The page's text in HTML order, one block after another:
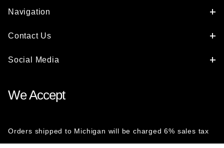
Navigation
Contact Us
Social Media
We Accept
Orders shipped to Michigan will be charged 6% sales tax